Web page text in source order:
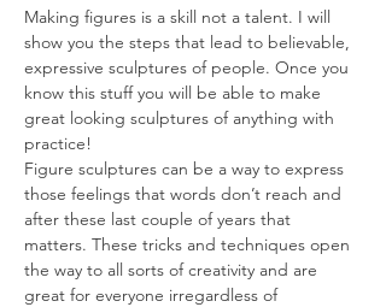
Making figures is a skill not a talent. I will
show you the steps that lead to believable,
expressive sculptures of people. Once you
know this stuff you will be able to make
great looking sculptures of anything with
practice!
Figure sculptures can be a way to express
those feelings that words don’t reach and
after these last couple of years that
matters. These tricks and techniques open
the way to all sorts of creativity and are
great for everyone irregardless of